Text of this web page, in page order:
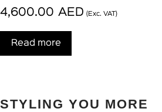
4,600.00 AED (Exc. VAT)
Read more
STYLING YOU MORE